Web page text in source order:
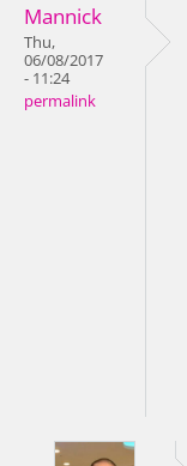
Mannick
Thu,
06/08/2017
- 11:24
permalink